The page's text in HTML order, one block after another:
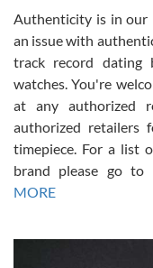
Russ D
7/30/2026
Amazing selection,
David R. was fantastic to
This was my first watch
Authenticity is in our
an issue with
track record dating
watches. You're
at any authorized
authorized retailers
timepiece. For a list
brand please go to
MORE